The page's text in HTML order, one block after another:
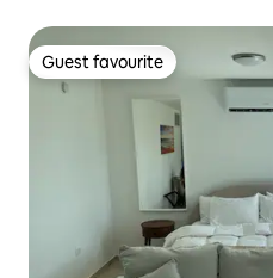
Guest favourite
Guest favourite